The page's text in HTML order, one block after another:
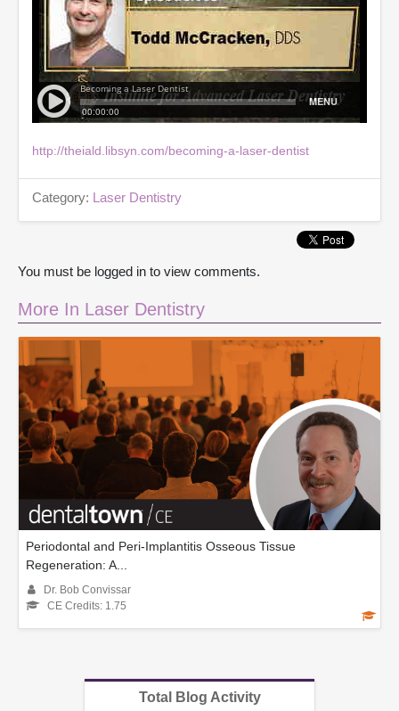
http://theiald.libsyn.com/becoming-a-laser-dentist
Category: Laser Dentistry
You must be logged in to view comments.
More In Laser Dentistry
Periodontal and Peri-Implantitis Osseous Tissue
Regeneration: A...
Dr. Bob Convissar
CE Credits: 1.75
Total Blog Activity